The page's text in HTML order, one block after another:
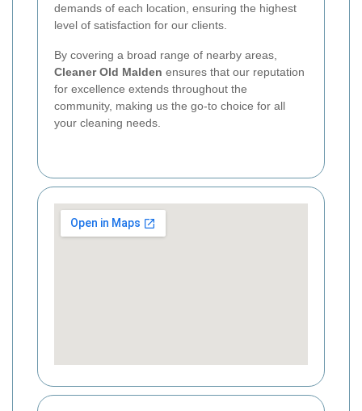
demands of each location, ensuring the highest
level of satisfaction for our clients.
By covering a broad range of nearby areas,
Cleaner Old Malden ensures that our reputation
for excellence extends throughout the
community, making us the go-to choice for all
your cleaning needs.